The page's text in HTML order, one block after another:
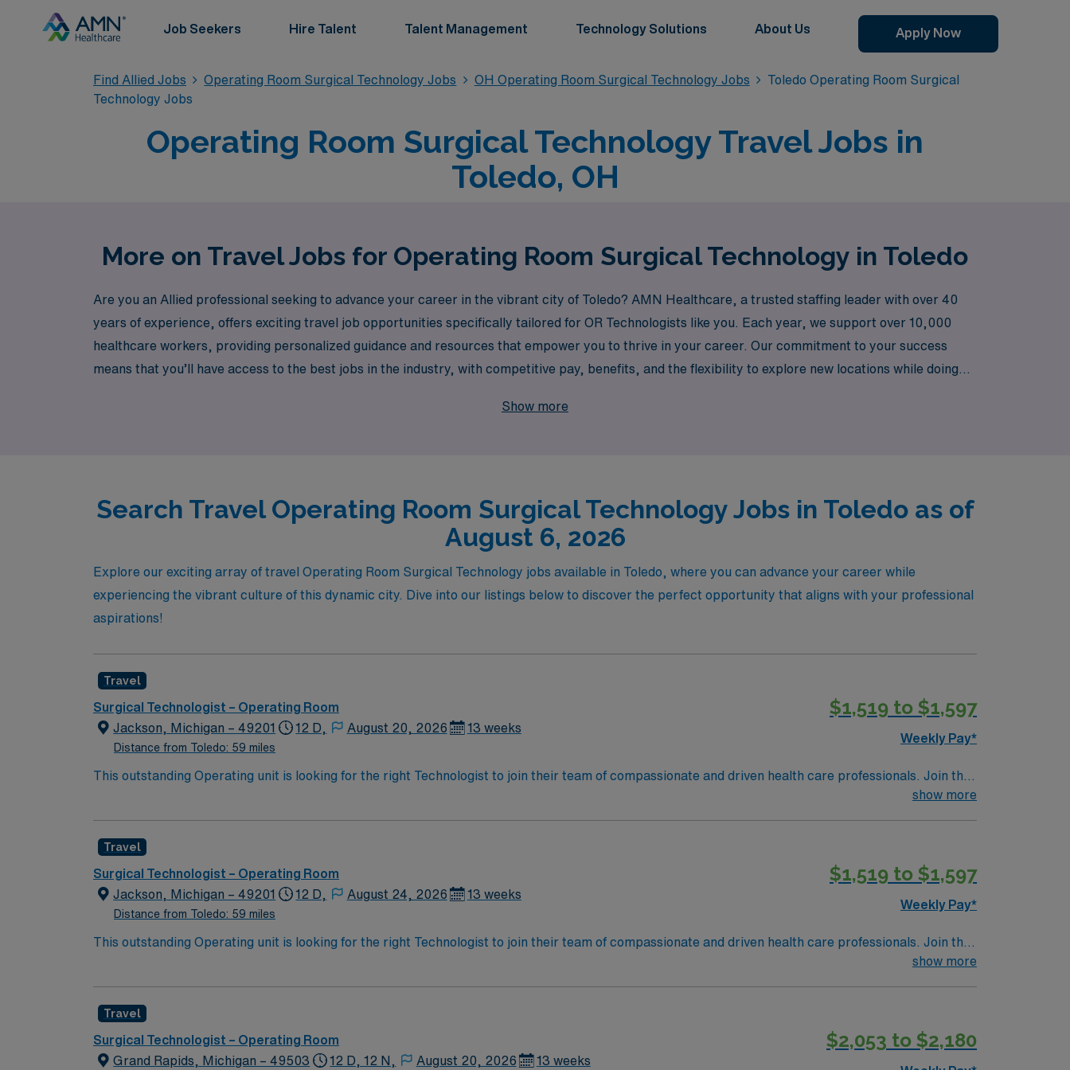
Job Seekers Hire Talent Talent Management Technology Solutions About Us Apply Now
Find Allied Jobs Operating Room Surgical Technology Jobs OH Operating Room Surgical Technology Jobs
Toledo Operating Room Surgical
Technology Jobs
Operating Room Surgical Technology Travel Jobs in
Toledo, OH
More on Travel Jobs for Operating Room Surgical Technology in Toledo
Are you an Allied professional seeking to advance your career in the vibrant city of Toledo? AMN Healthcare, a trusted staffing leader with over 40
years of experience, offers exciting travel job opportunities specifically tailored for OR Technologists like you. Each year, we support over 10,000
healthcare workers, providing personalized guidance and resources that empower you to thrive in your career. Our commitment to your success
means that you’ll have access to the best jobs in the industry, with competitive pay, benefits, and the flexibility to explore new locations while doing
Show more
Search Travel Operating Room Surgical Technology Jobs in Toledo as of
August 6, 2026
Explore our exciting array of travel Operating Room Surgical Technology jobs available in Toledo, where you can advance your career while
experiencing the vibrant culture of this dynamic city. Dive into our listings below to discover the perfect opportunity that aligns with your professional
aspirations!
Travel
Surgical Technologist – Operating Room
Jackson, Michigan – 49201
Distance from Toledo: 59 miles
12 D, August 20, 2026 13 weeks
$1,519 to $1,597
Weekly Pay*
This outstanding Operating unit is looking for the right Technologist to join their team of compassionate and driven health care professionals. Join this
show more
Travel
Surgical Technologist – Operating Room
Jackson, Michigan – 49201
Distance from Toledo: 59 miles
12 D, August 24, 2026 13 weeks
$1,519 to $1,597
Weekly Pay*
This outstanding Operating unit is looking for the right Technologist to join their team of compassionate and driven health care professionals. Join this
show more
Travel
Surgical Technologist – Operating Room
Grand Rapids, Michigan – 49503
12 D, 12 N, August 20, 2026 13 weeks
$2,053 to $2,180